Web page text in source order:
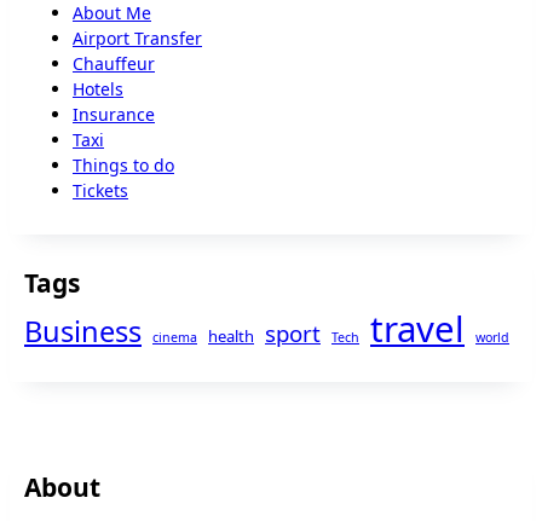
About Me
Airport Transfer
Chauffeur
Hotels
Insurance
Taxi
Things to do
Tickets
Tags
Business cinema health sport Tech travel world
About